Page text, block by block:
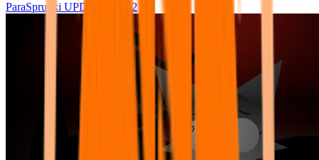
ParaSprunki UPDATE 15.02